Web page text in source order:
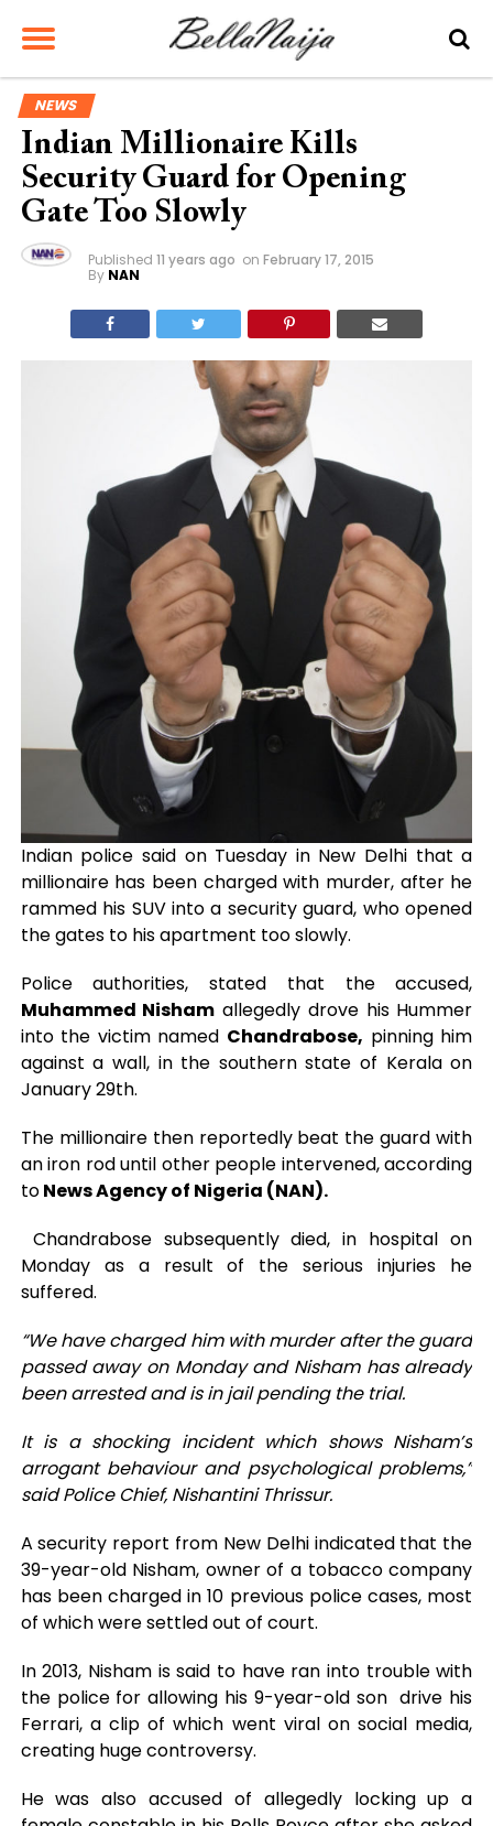
NEWS
Indian Millionaire Kills
Security Guard for Opening
Gate Too Slowly
Published 11 years ago on February 17, 2015
By NAN
Indian police said on Tuesday in New Delhi that a
millionaire has been charged with murder, after he
rammed his SUV into a security guard, who opened
the gates to his apartment too slowly.
Police authorities, stated that the accused,
Muhammed Nisham allegedly drove his Hummer
into the victim named Chandrabose, pinning him
against a wall, in the southern state of Kerala on
January 29th.
The millionaire then reportedly beat the guard with
an iron rod until other people intervened, according
toNews Agency of Nigeria (NAN).
Chandrabose subsequently died, in hospital on
Monday as a result of the serious injuries he
suffered.
“We have charged him with murder after the guard
passed away on Monday and Nisham has already
been arrested and is in jail pending the trial.
It is a shocking incident which shows Nisham’s
arrogant behaviour and psychological problems,”
said Police Chief, Nishantini Thrissur.
A security report from New Delhi indicated that the
39-year-old Nisham, owner of a tobacco company
has been charged in 10 previous police cases, most
of which were settled out of court.
In 2013, Nisham is said to have ran into trouble with
the police for allowing his 9-year-old son drive his
Ferrari, a clip of which went viral on social media,
creating huge controversy.
He was also accused of allegedly locking up a